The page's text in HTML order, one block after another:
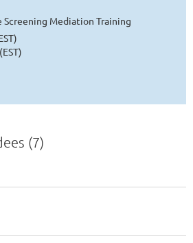
Mediation Training
(7)